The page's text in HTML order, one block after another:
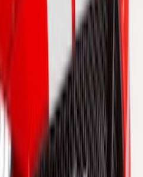
Matte Black
Kit